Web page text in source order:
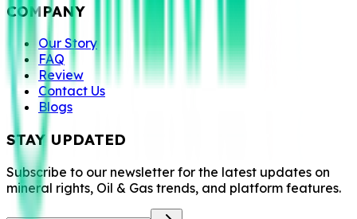
COMPANY
Our Story
FAQ
Review
Contact Us
Blogs
STAY UPDATED
Subscribe to our newsletter for the latest updates on
mineral rights, Oil & Gas trends, and platform features.